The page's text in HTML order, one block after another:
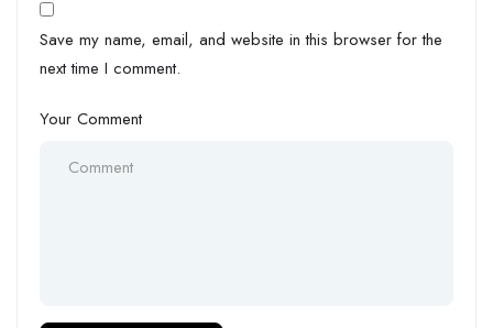
Save my name, email, and website in this browser for the
next time I comment.
Your Comment